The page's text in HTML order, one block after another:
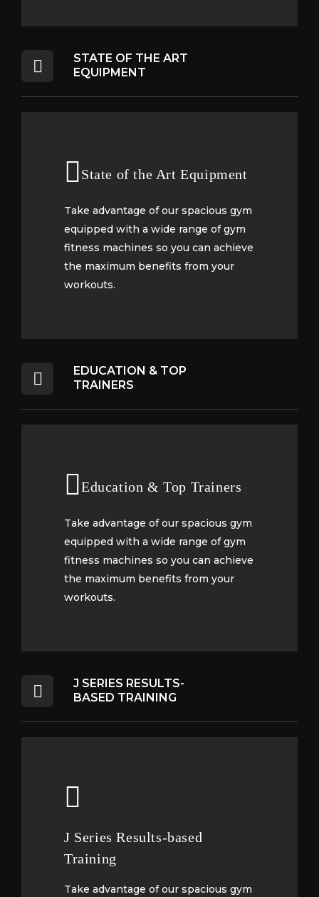
STATE OF THE ART
EQUIPMENT
State of the Art Equipment
Take advantage of our spacious gym
equipped with a wide range of gym
fitness machines so you can achieve
the maximum benefits from your
workouts.
State of the Art Equipment
Take advantage of our spacious gym
equipped with a wide range of gym
fitness machines so you can achieve
the maximum benefits from your
EDUCATION & TOP
TRAINERS
Education & Top Trainers
Take advantage of our spacious gym
equipped with a wide range of gym
fitness machines so you can achieve
the maximum benefits from your
workouts.
Education & Top Trainers
Take advantage of our spacious gym
equipped with a wide range of gym
fitness machines so you can achieve
the maximum benefits from your
J SERIES RESULTS-
BASED TRAINING
J Series Results-based
Training
Take advantage of our spacious gym
J Series Results-based
Take advantage of our spacious gym